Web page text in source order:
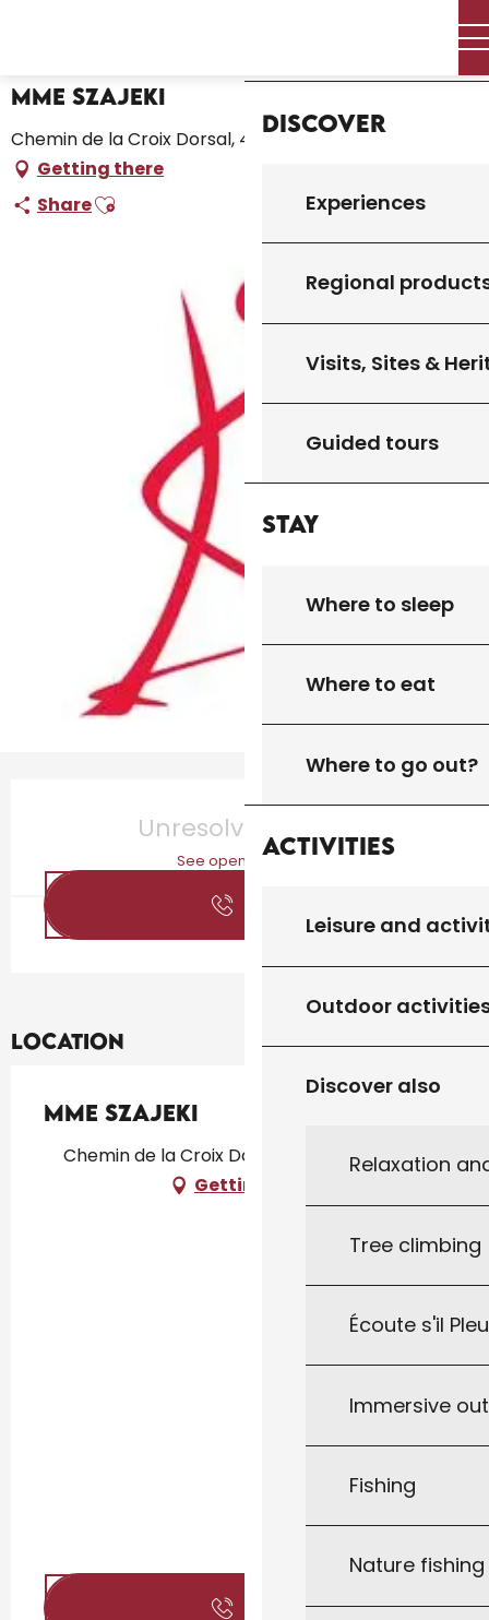
principal
Discover
Experiences
Regional
Visits, Sites &
Guided tours
Stay
Where to sleep
Where to eat
Where to go out?
Activities
Leisure and
Outdoor
Discover also
Relaxation
Tree climbing
Écoute s'il
Immersive
Fishing
Nature
Mme Szajeki
Chemin de la Croix Dorsal, 46300 Gourdon
Getting there
ShareAjouter aux favoris
Unresolved hours
See opening hours
Location
Mme Szajeki
Chemin de la Croix Dorsal, 46300 Gourdon
Getting there